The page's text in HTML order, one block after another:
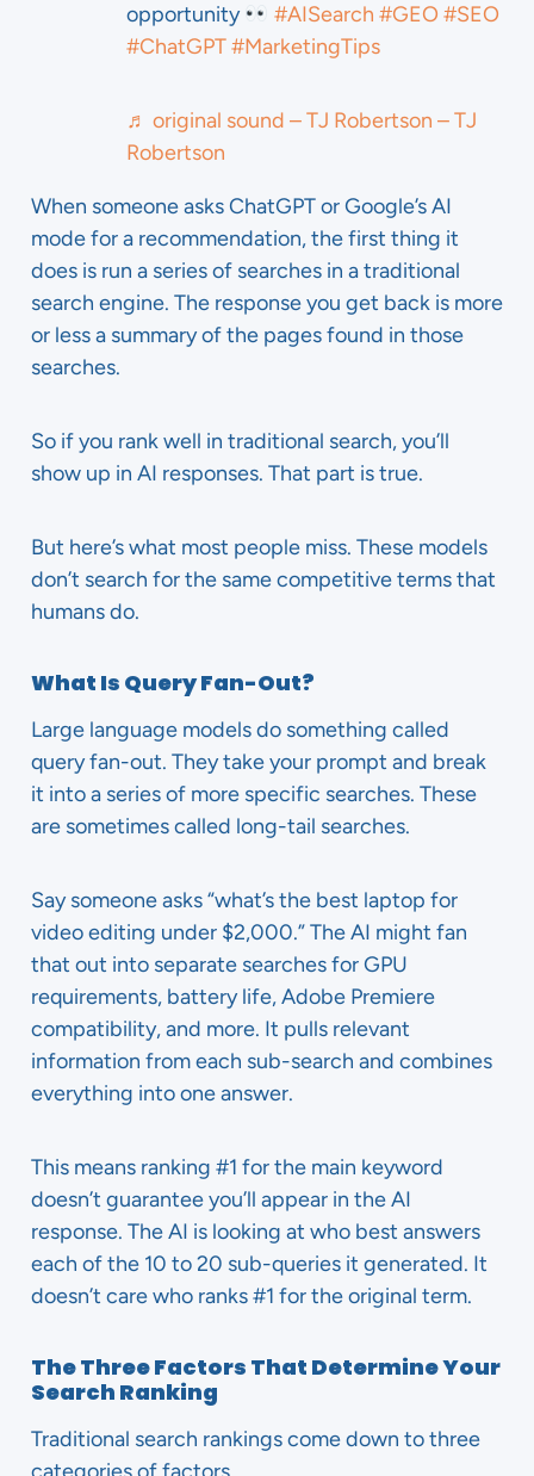
opportunity
#AISearch #GEO #SEO
#ChatGPT#MarketingTips
♬ original sound – TJ Robertson – TJ
Robertson
When someone asks ChatGPT or Google’s AI
mode for a recommendation, the first thing it
does is run a series of searches in a traditional
search engine. The response you get back is more
or less a summary of the pages found in those
searches.
So if you rank well in traditional search, you’ll
show up in AI responses. That part is true.
But here’s what most people miss. These models
don’t search for the same competitive terms that
humans do.
What Is Query Fan-Out?
Large language models do something called
query fan-out. They take your prompt and break
it into a series of more specific searches. These
are sometimes called long-tail searches.
Say someone asks “what’s the best laptop for
video editing under $2,000.” The AI might fan
that out into separate searches for GPU
requirements, battery life, Adobe Premiere
compatibility, and more. It pulls relevant
information from each sub-search and combines
everything into one answer.
This means ranking #1 for the main keyword
doesn’t guarantee you’ll appear in the AI
response. The AI is looking at who best answers
each of the 10 to 20 sub-queries it generated. It
doesn’t care who ranks #1 for the original term.
The Three Factors That Determine Your
Search Ranking
Traditional search rankings come down to three